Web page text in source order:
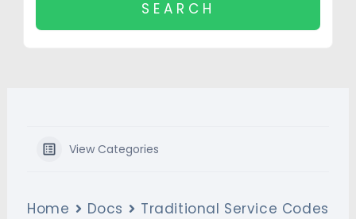
View Categories
Home Docs
Traditional Service Codes